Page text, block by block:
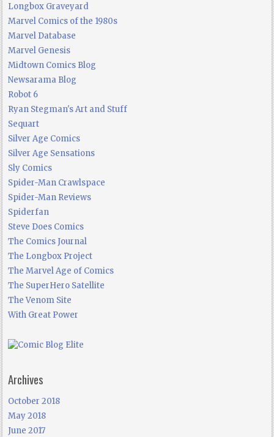
Longbox Graveyard
Marvel Comics of the 1980s
Marvel Database
Marvel Genesis
Midtown Comics Blog
Newsarama Blog
Robot 6
Ryan Stegman's Art and Stuff
Sequart
Silver Age Comics
Silver Age Sensations
Sly Comics
Spider-Man Crawlspace
Spider-Man Reviews
Spiderfan
Steve Does Comics
The Comics Journal
The Longbox Project
The Marvel Age of Comics
The SuperHero Satellite
The Venom Site
With Great Power
Archives
October 2018
May 2018
June 2017